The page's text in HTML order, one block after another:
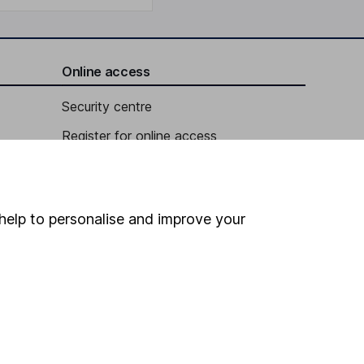
Online access
Security centre
Register for online access
HL Workplace (Company pensions)
to personalise and improve your